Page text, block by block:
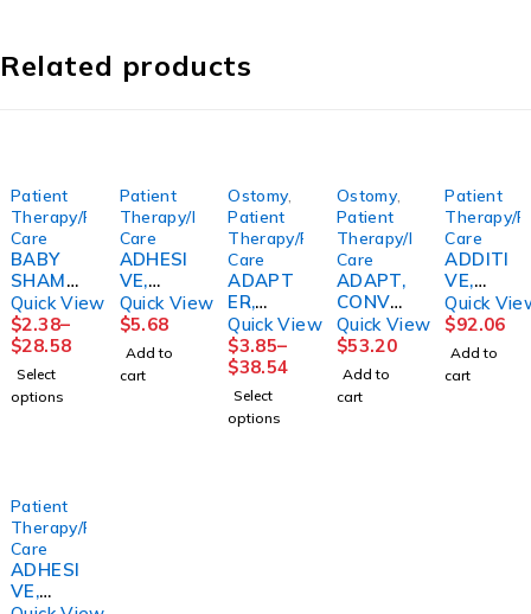
Related products
Patient
Therapy/Personal
Care
BABY
SHAMP
OO
16OZ12
/CS
FRESH
MOMEN
T
Quick View
$2.38–
$28.58
Select
options
Patient
Therapy/Personal
Care
ADHESI
VE,
DENTU
RE SEA
BOND
LOWER
(15/BX)
Quick View
$5.68
Add to
cart
Ostomy,
Patient
Therapy/Personal
Care
ADAPT
ER,
UROST
OMY
DRN TU
(10/BX)
Quick View
$3.85–
$38.54
Select
options
Ostomy,
Patient
Therapy/Personal
Care
ADAPT,
CONVE
X
BARRIE
R RING
20MM
(10/BX)
Quick View
$53.20
Add to
cart
Patient
Therapy/
Care
ADDITI
VE,
BATH
CLASSI
C & SKN
CONDIT
IONER
Quick
$92.06
Add to
cart
Patient
Therapy/Personal
Care
ADHESI
VE,